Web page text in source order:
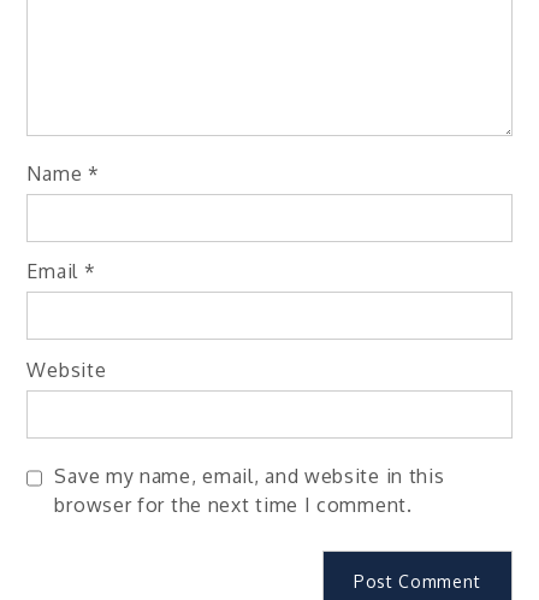
Name *
Email *
Website
Save my name, email, and website in this
browser for the next time I comment.